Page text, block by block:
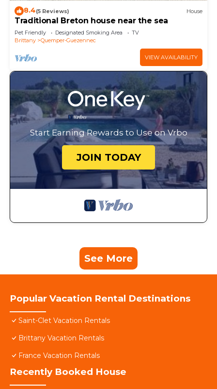
8.4(5 Reviews) House
Traditional Breton house near the sea
Pet Friendly Designated Smoking Area
TV
Brittany
Quemper-Guezennec
VIEW AVAILABILITY
Start Earning Rewards to Use on Vrbo
JOIN TODAY
See More
Popular Vacation Rental Destinations
Saint-Clet Vacation Rentals
Brittany Vacation Rentals
France Vacation Rentals
Recently Booked House